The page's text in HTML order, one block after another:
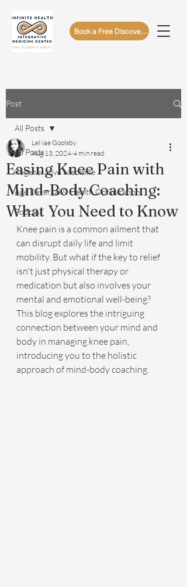
Book a Free Discovery Call
Post
All Posts
Regenerative Medicine
Age Reversal & Health Optimization
Podcast
All Posts
Easing Knee Pain with
Mind-Body Coaching:
What You Need to Know
LeNae Goolsby
Aug 13, 2024 4 min read
Knee pain is a common ailment that
can disrupt daily life and limit
mobility. But what if the key to relief
isn't just physical therapy or
medication but also involves your
mental and emotional well-being?
This blog explores the intriguing
connection between your mind and
body in managing knee pain,
introducing you to the holistic
approach of mind-body coaching.